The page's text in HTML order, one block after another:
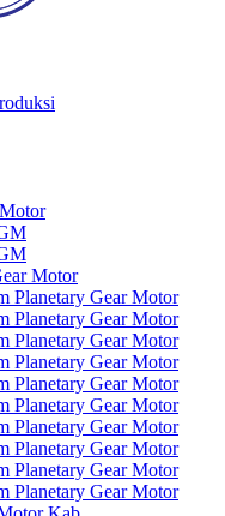
Motor
Planetary Gear Motor
Planetary Gear Motor
Planetary Gear Motor
Planetary Gear Motor
Planetary Gear Motor
Planetary Gear Motor
Planetary Gear Motor
Planetary Gear Motor
Planetary Gear Motor
Planetary Gear Motor